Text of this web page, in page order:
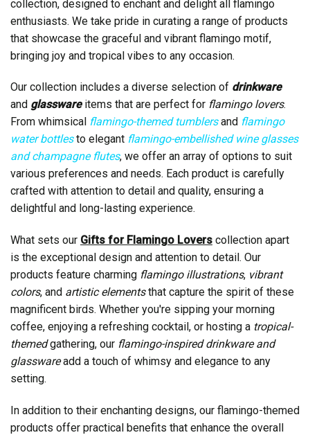
collection, designed to enchant and delight all flamingo
enthusiasts. We take pride in curating a range of products
that showcase the graceful and vibrant flamingo motif,
bringing joy and tropical vibes to any occasion.
Our collection includes a diverse selection of drinkware
and glasswareitems that are perfect for flamingo lovers.
From whimsical flamingo-themed tumblersand flamingo
water bottlesto elegant flamingo-embellished wine glasses
and champagne flutes, we offer an array of options to suit
various preferences and needs. Each product is carefully
crafted with attention to detail and quality, ensuring a
delightful and long-lasting experience.
What sets our Gifts for Flamingo Lovers collection apart
is the exceptional design and attention to detail. Our
products feature charming flamingo illustrations, vibrant
colors, and artistic elementsthat capture the spirit of these
magnificent birds. Whether you're sipping your morning
coffee, enjoying a refreshing cocktail, or hosting a tropical-
themedgathering, our flamingo-inspired drinkware and
glasswareadd a touch of whimsy and elegance to any
setting.
In addition to their enchanting designs, our flamingo-themed
products offer practical benefits that enhance the overall